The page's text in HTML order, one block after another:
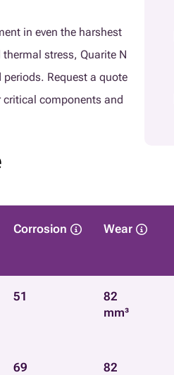
in even the harshest
stress, Quarite N
Request a quote
critical components and
Corrosion Wear
51
82
mm³
69
82